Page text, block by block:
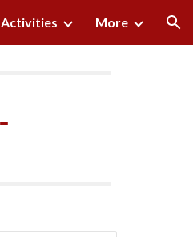
Activities More